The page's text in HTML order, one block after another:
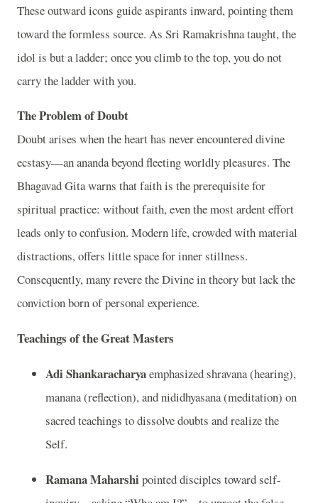
These outward icons guide aspirants inward, pointing them
toward the formless source. As Sri Ramakrishna taught, the
idol is but a ladder; once you climb to the top, you do not
carry the ladder with you.
The Problem of Doubt
Doubt arises when the heart has never encountered divine
ecstasy—an ananda beyond fleeting worldly pleasures. The
Bhagavad Gita warns that faith is the prerequisite for
spiritual practice: without faith, even the most ardent effort
leads only to confusion. Modern life, crowded with material
distractions, offers little space for inner stillness.
Consequently, many revere the Divine in theory but lack the
conviction born of personal experience.
Teachings of the Great Masters
Adi Shankaracharyaemphasized shravana (hearing),
manana (reflection), and nididhyasana (meditation) on
sacred teachings to dissolve doubts and realize the
Self.
Ramana Maharshi pointed disciples toward self-